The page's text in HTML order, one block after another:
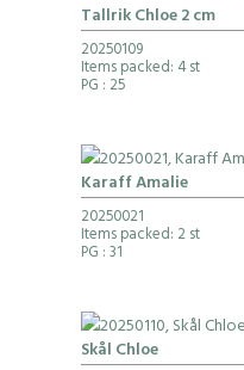
Tallrik Chloe 2 cm
20250109
Items packed: 4 st
PG : 25
Karaff Amalie
20250021
Items packed: 2 st
PG : 31
Skål Chloe